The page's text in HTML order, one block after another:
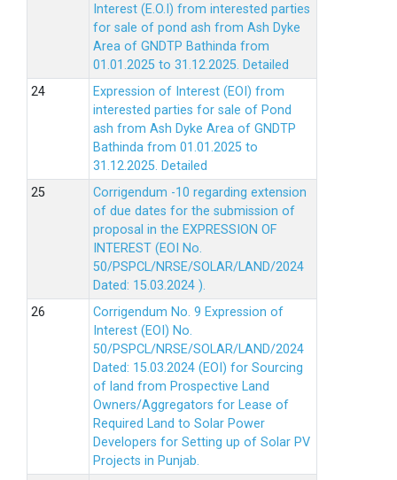
Interest (E.O.I) from interested parties
for sale of pond ash from Ash Dyke
Area of GNDTP Bathinda from
01.01.2025 to 31.12.2025. Detailed
Expression of Interest (EOI) from
interested parties for sale of Pond
ash from Ash Dyke Area of GNDTP
Bathinda from 01.01.2025 to
31.12.2025. Detailed
Corrigendum -10 regarding extension
of due dates for the submission of
proposal in the EXPRESSION OF
INTEREST (EOI No.
50/PSPCL/NRSE/SOLAR/LAND/2024
Dated: 15.03.2024 ).
Corrigendum No. 9 Expression of
Interest (EOI) No.
50/PSPCL/NRSE/SOLAR/LAND/2024
Dated: 15.03.2024 (EOI) for Sourcing
of land from Prospective Land
Owners/Aggregators for Lease of
Required Land to Solar Power
Developers for Setting up of Solar PV
Projects in Punjab.